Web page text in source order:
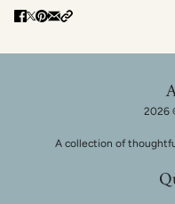
2026
A collection of